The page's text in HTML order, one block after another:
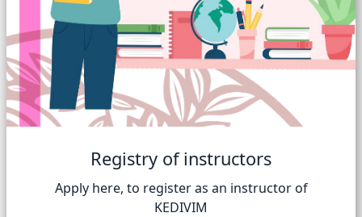
Registry of instructors
Apply here, to register as an instructor of
KEDIVIM